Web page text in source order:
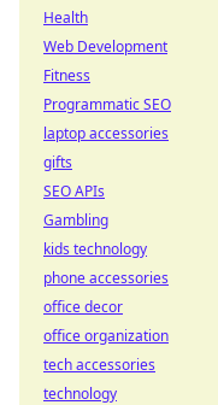
Health
Web Development
Fitness
Programmatic SEO
laptop accessories
gifts
SEO APIs
Gambling
kids technology
phone accessories
office decor
office organization
tech accessories
technology